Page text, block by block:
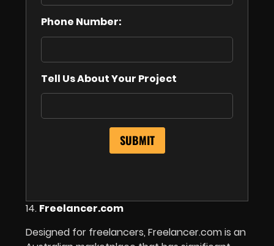
Phone Number:
Tell Us About Your Project
14. Freelancer.com
Designed for freelancers, Freelancer.com is an